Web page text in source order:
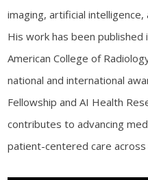
imaging, artificial
His work has been published
American College of
national and international
Fellowship and AI Health
contributes to advancing
patient-centered care across